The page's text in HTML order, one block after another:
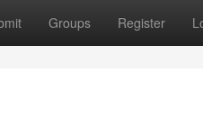
Groups Register